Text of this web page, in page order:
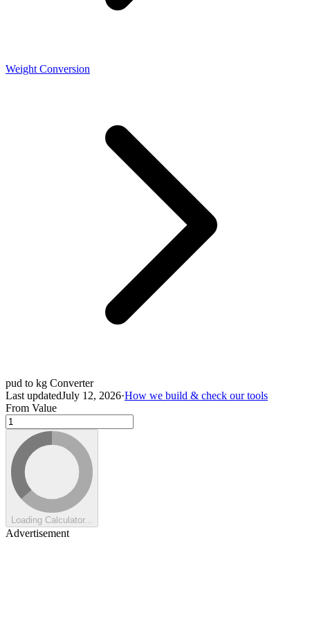
Weight Conversion
pud to kg Converter
Last updatedJuly 12, 2026·How we build & check our tools
From Value
Loading Calculator...
Advertisement